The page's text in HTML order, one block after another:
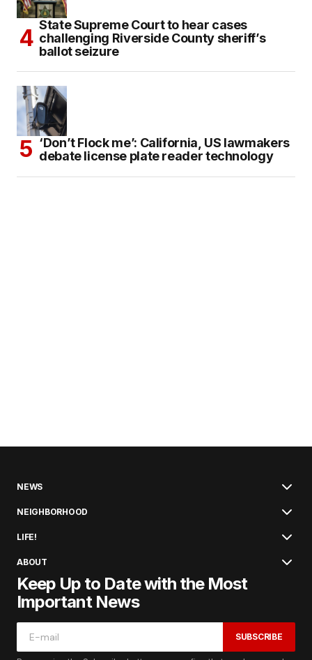
State Supreme Court to hear cases
challenging Riverside County sheriff’s
ballot seizure
‘Don’t Flock me’: California, US lawmakers
debate license plate reader technology
NEWS
NEIGHBORHOOD
LIFE!
ABOUT
Keep Up to Date with the Most
Important News
SUBSCRIBE